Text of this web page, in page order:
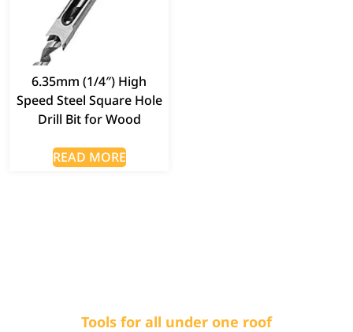
6.35mm (1/4″) High
Speed Steel Square Hole
Drill Bit for Wood
READ MORE
Tools for all under one roof